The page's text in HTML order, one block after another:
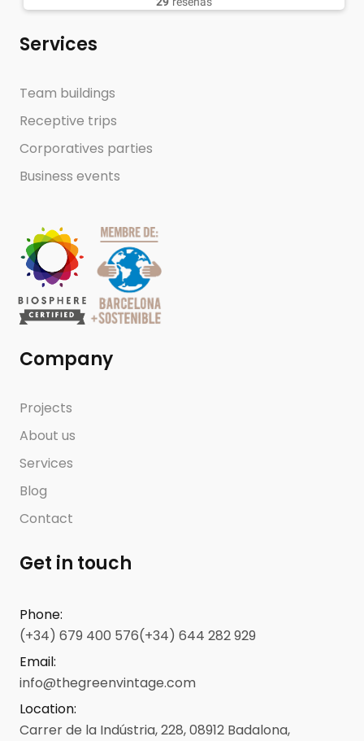
Services
Team buildings
Receptive trips
Corporatives parties
Business events
Company
Projects
About us
Services
Blog
Contact
Get in touch
Phone:
(+34) 679 400 576(+34) 644 282 929
Email:
info@thegreenvintage.com
Location:
Carrer de la Indústria, 228, 08912 Badalona,